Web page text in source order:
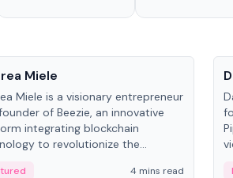
Miele
Miele is a visionary entrepreneur
of Beezie, an innovative
integrating blockchain
to revolutionize the
4 mins read